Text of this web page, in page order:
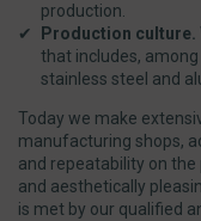
production.
Production culture.
that includes,
stainless steel and
Today we make
manufacturing shops,
and repeatability on
and aesthetically
is met by our qualified